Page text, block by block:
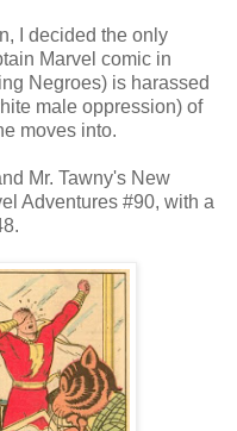
I decided the only
Marvel comic in
Negroes) is harassed
male oppression) of
moves into.
Mr. Tawny's New
Adventures #90, with a